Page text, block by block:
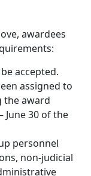
awardees
accepted.
assigned to
the award
June 30 of the
personnel
non-judicial